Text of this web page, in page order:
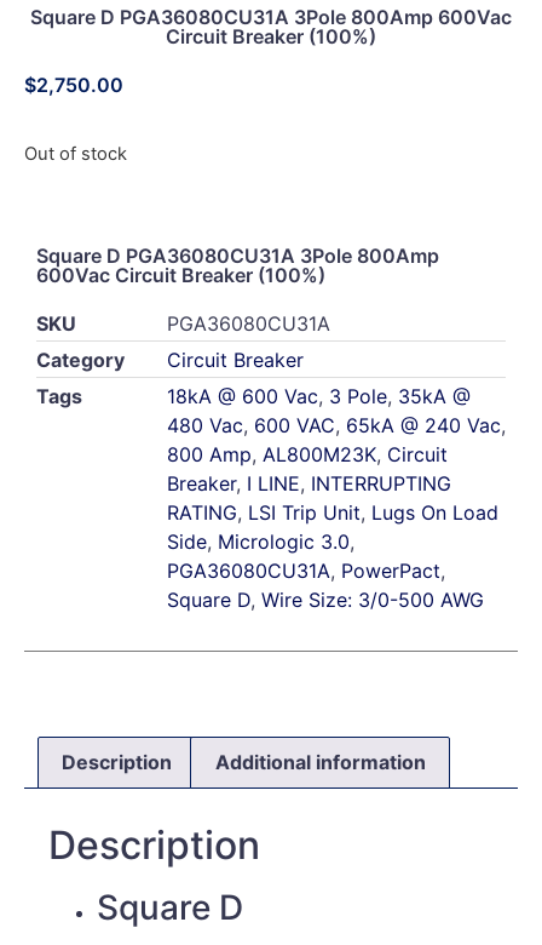
Square D PGA36080CU31A 3Pole 800Amp 600Vac
Circuit Breaker (100%)
$2,750.00
Out of stock
Square D PGA36080CU31A 3Pole 800Amp
600Vac Circuit Breaker (100%)
SKU
PGA36080CU31A
Category
Circuit Breaker
Tags
18kA @ 600 Vac, 3 Pole, 35kA @
480 Vac, 600 VAC, 65kA @ 240 Vac,
800 Amp, AL800M23K, Circuit
Breaker, I LINE, INTERRUPTING
RATING, LSI Trip Unit, Lugs On Load
Side, Micrologic 3.0,
PGA36080CU31A, PowerPact,
Square D, Wire Size: 3/0-500 AWG
Description Additional information
Description
Square D